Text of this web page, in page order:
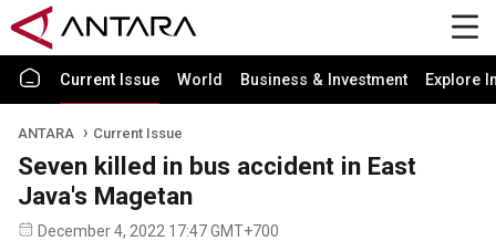
Current Issue World Business & Investment Explore
ANTARA Current Issue
Seven killed in bus accident in East
Java's Magetan
December 4, 2022 17:47 GMT+700